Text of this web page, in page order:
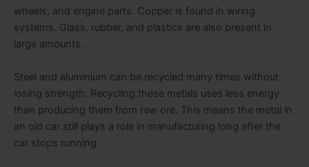
wheels, and engine parts. Copper is found in wiring
systems. Glass, rubber, and plastics are also present in
large amounts.
Steel and aluminium can be recycled many times without
losing strength. Recycling these metals uses less energy
than producing them from raw ore. This means the metal in
an old car still plays a role in manufacturing long after the
car stops running.